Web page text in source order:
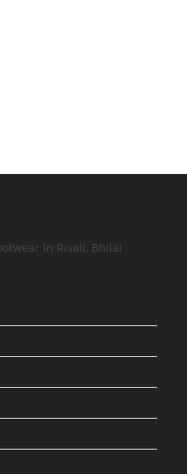
in Risali, Bhilai